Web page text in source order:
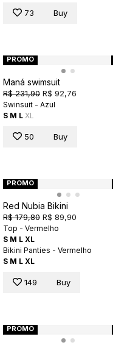
73 Buy
PROMO
Maná swimsuit
R$ 231,90 R$ 92,76
Swinsuit - Azul
S M L XL
50 Buy
PROMO
Red Nubia Bikini
R$ 179,80 R$ 89,90
Top - Vermelho
S M L XL
Bikini Panties - Vermelho
S M L XL
149 Buy
PROMO